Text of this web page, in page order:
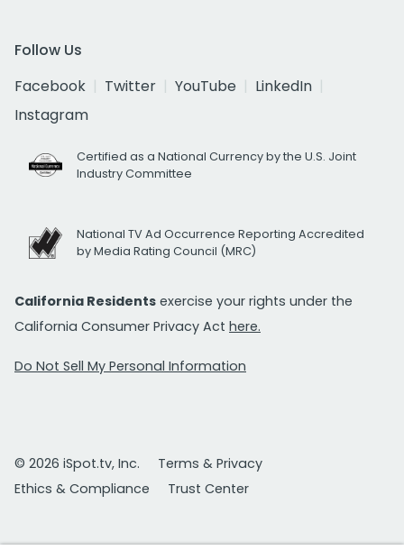
Follow Us
Facebook
Twitter YouTube
LinkedIn
Instagram
Certified as a National Currency by the U.S. Joint
Industry Committee
National TV Ad Occurrence Reporting Accredited
by Media Rating Council (MRC)
California Residents exercise your rights under the
California Consumer Privacy Act here.
Do Not Sell My Personal Information
© 2026 iSpot.tv, Inc.
Terms & Privacy
Ethics & Compliance
Trust Center